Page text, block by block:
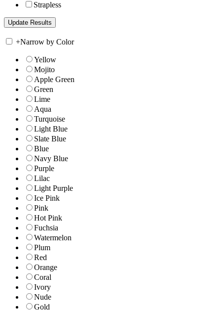
Strapless
+Narrow by Color
Yellow
Mojito
Apple Green
Green
Lime
Aqua
Turquoise
Light Blue
Slate Blue
Blue
Navy Blue
Purple
Lilac
Light Purple
Ice Pink
Pink
Hot Pink
Fuchsia
Watermelon
Plum
Red
Orange
Coral
Ivory
Nude
Gold